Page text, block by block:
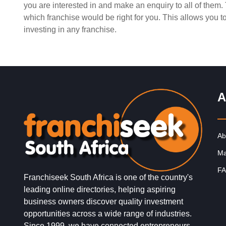
you are interested in and make an enquiry to all of
which franchise would be right for you. This allows you
investing in any franchise.
Spur is one of South Africa’s most iconic restaurant
franchises, known for its warm hospitality, family-friendly
Request FREE Info
Franchiseek South Africa is one of the country's
leading online directories, helping aspiring
business owners discover quality investment
opportunities across a wide range of industries.